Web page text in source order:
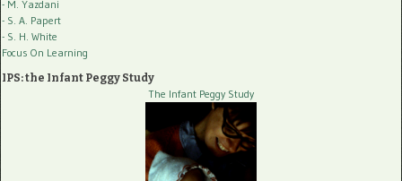
- M. Yazdani
- S. A. Papert
- S. H. White
Focus On Learning
IPS: the Infant Peggy Study
The Infant Peggy Study